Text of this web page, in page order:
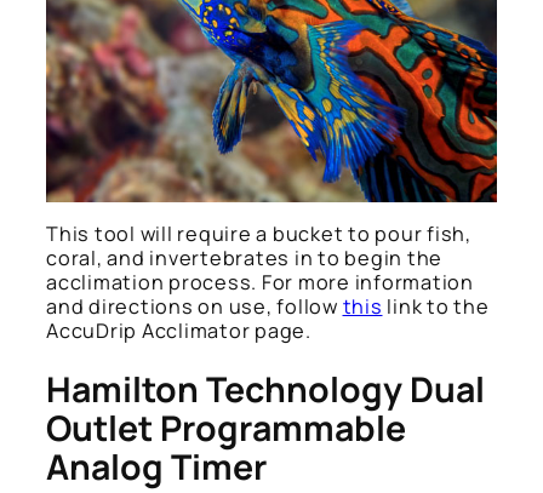
This tool will require a bucket to pour fish,
coral, and invertebrates in to begin the
acclimation process. For more information
and directions on use, follow this link to the
AccuDrip Acclimator page.
Hamilton Technology Dual
Outlet Programmable
Analog Timer